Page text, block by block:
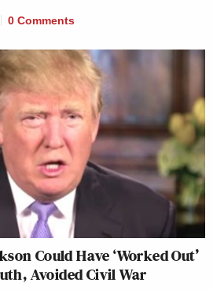
0 Comments
Could Have ‘Worked Out’
Avoided Civil War